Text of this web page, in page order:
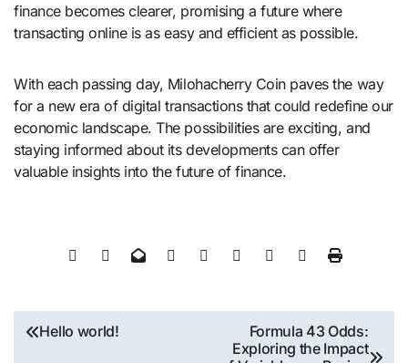
finance becomes clearer, promising a future where
transacting online is as easy and efficient as possible.
With each passing day, Milohacherry Coin paves the way
for a new era of digital transactions that could redefine our
economic landscape. The possibilities are exciting, and
staying informed about its developments can offer
valuable insights into the future of finance.
Post
Hello world!
Formula 43 Odds:
Exploring the Impact